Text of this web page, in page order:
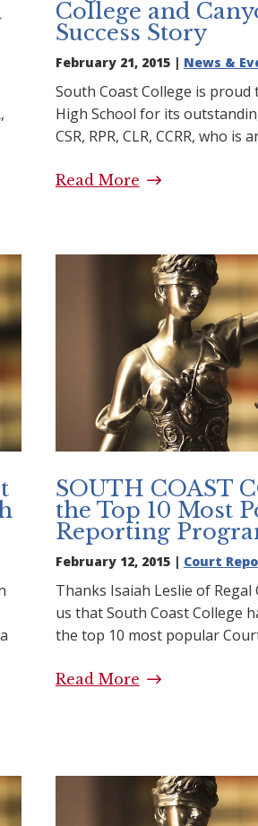
College and
Success Story
February 21, 2015 | News &
South Coast College is
High School for its
CSR, RPR, CLR, CCRR, who
Read More High School
SOUTH COAST
the Top 10 Most
Reporting
February 12, 2015 | Court
Thanks Isaiah Leslie of
us that South Coast College
the top 10 most popular
Read More SOUTH